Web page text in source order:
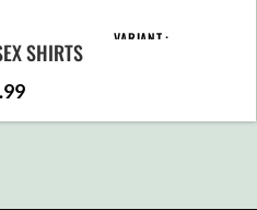
VARIANT
ADD TO
SHIRTS